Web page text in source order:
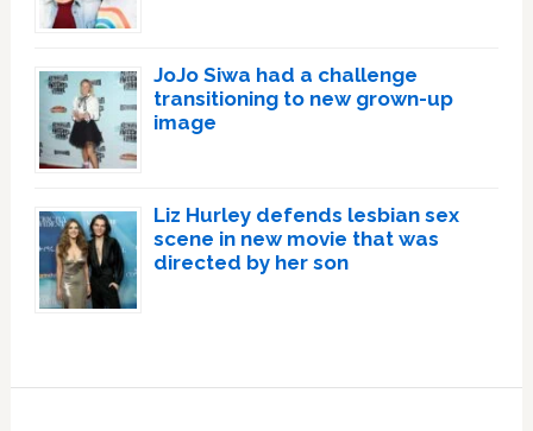
JoJo Siwa had a challenge
transitioning to new grown-up
image
Liz Hurley defends lesbian sex
scene in new movie that was
directed by her son